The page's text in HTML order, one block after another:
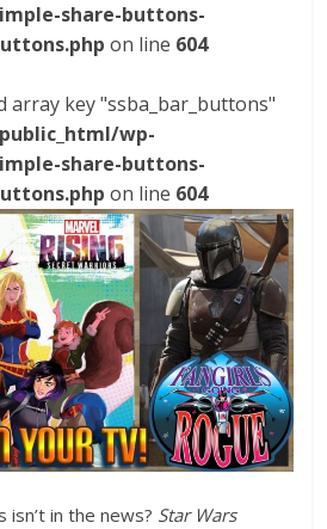
share-buttons-
on line 604
array key "ssba_bar_buttons"
wp-
share-buttons-
on line 604
isn’t in the news? Star Wars